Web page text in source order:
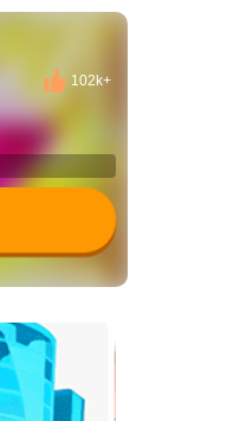
102k+